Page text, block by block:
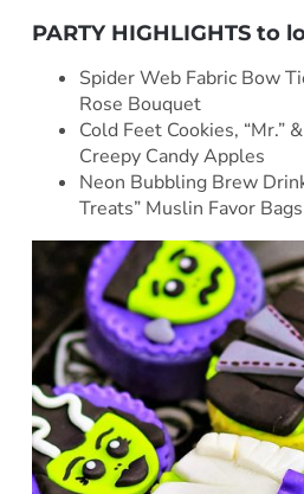
PARTY HIGHLIGHTS to
Spider Web Fabric Bow
Rose Bouquet
Cold Feet Cookies, “Mr.”
Creepy Candy Apples
Neon Bubbling Brew
Treats” Muslin Favor Bags